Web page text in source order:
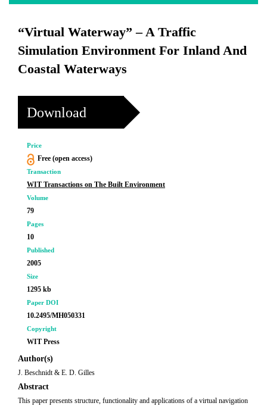
“Virtual Waterway” – A Traffic
Simulation Environment For Inland And
Coastal Waterways
Download
Price
Free (open access)
Transaction
WIT Transactions on The Built Environment
Volume
79
Pages
10
Published
2005
Size
1295 kb
Paper DOI
10.2495/MH050331
Copyright
WIT Press
Author(s)
J. Beschnidt & E. D. Gilles
Abstract
This paper presents structure, functionality and applications of a virtual navigation